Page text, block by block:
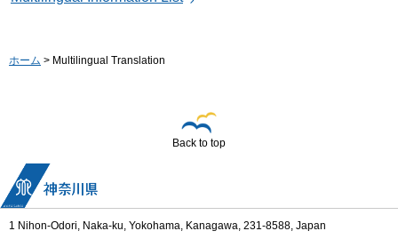
ホーム > Multilingual Translation
Back to top
1 Nihon-Odori, Naka-ku, Yokohama, Kanagawa, 231-8588, Japan